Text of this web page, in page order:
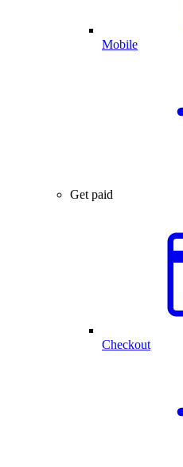
Mobile
Get paid
Checkout